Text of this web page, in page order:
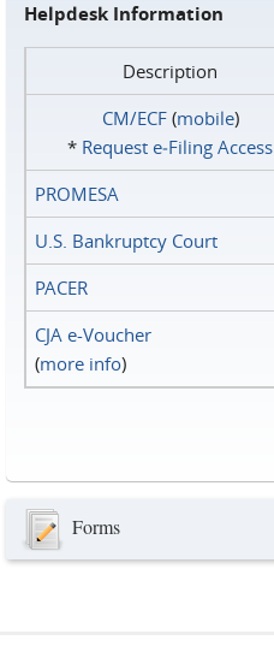
Helpdesk Information
Description
CM/ECF(mobile)
* Request e‑Filing Access
PROMESA
U.S. Bankruptcy Court
PACER
CJA e-Voucher
(more info)
Forms